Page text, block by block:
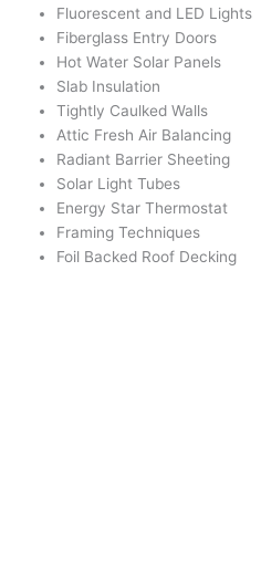
Fluorescent and LED Lights
Fiberglass Entry Doors
Hot Water Solar Panels
Slab Insulation
Tightly Caulked Walls
Attic Fresh Air Balancing
Radiant Barrier Sheeting
Solar Light Tubes
Energy Star Thermostat
Framing Techniques
Foil Backed Roof Decking